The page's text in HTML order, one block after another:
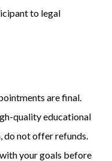
to legal
are final.
quality educational
do not offer refunds.
your goals before